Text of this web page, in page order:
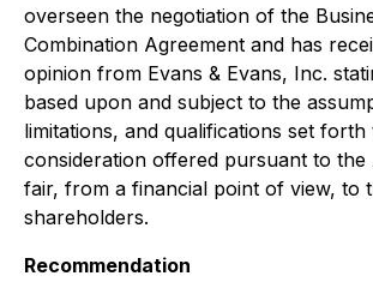
overseen the negotiation of the
Combination Agreement and has
opinion from Evans & Evans, Inc.
based upon and subject to the
limitations, and qualifications set
consideration offered pursuant to the
fair, from a financial point of view, to
shareholders.
Recommendation